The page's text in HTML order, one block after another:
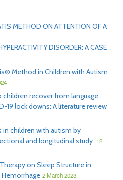
METHOD ON ATTENTION OF A
DISORDER: A CASE
Method in Children with Autism
children recover from language
19 lock downs: A literature review
children with autism by
and longitudinal study 12
on Sleep Structure in
Hemorrhage 2 March 2023